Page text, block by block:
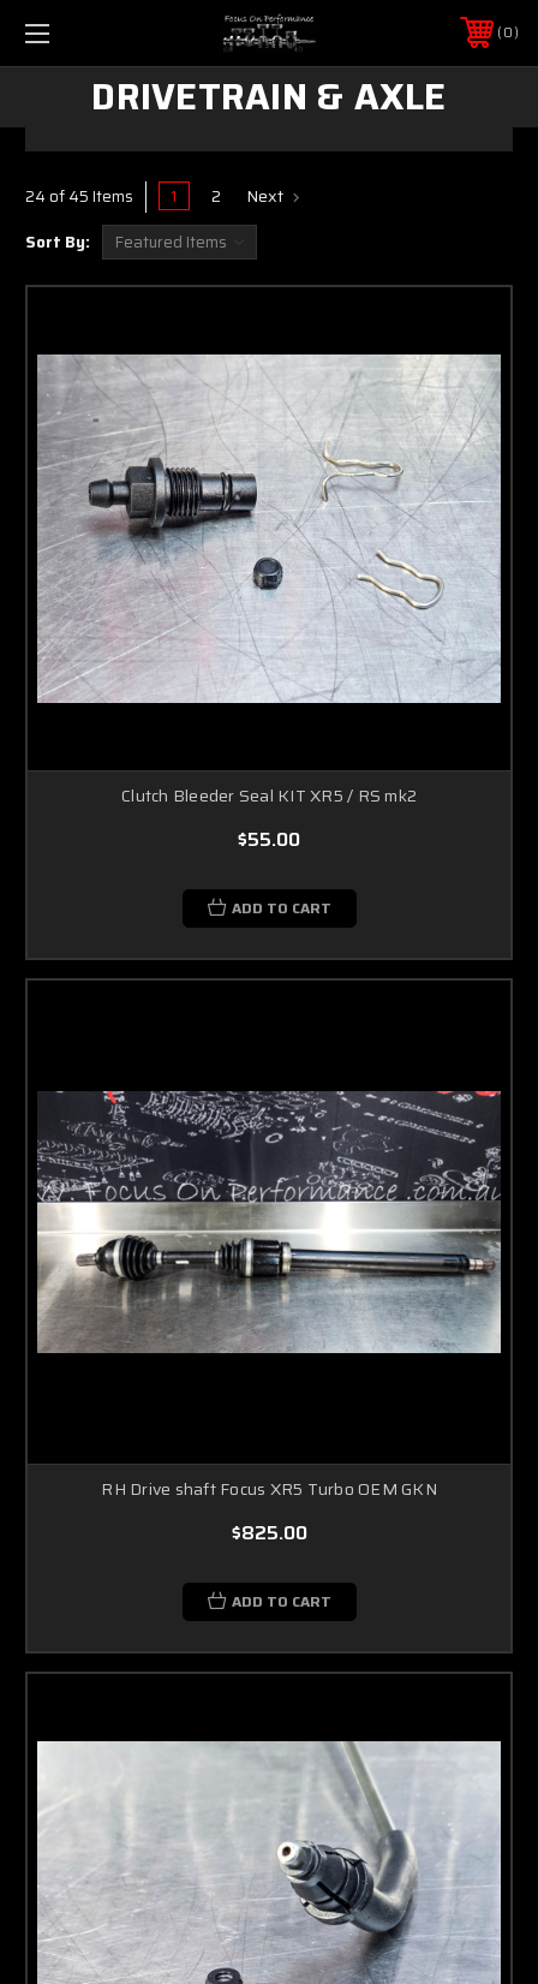
0
DRIVETRAIN & AXLE
24 of 45 Items 1 2 Next
Sort By:
Clutch Bleeder Seal KIT XR5 / RS mk2
$55.00
ADD TO CART
RH Drive shaft Focus XR5 Turbo OEM GKN
$825.00
ADD TO CART